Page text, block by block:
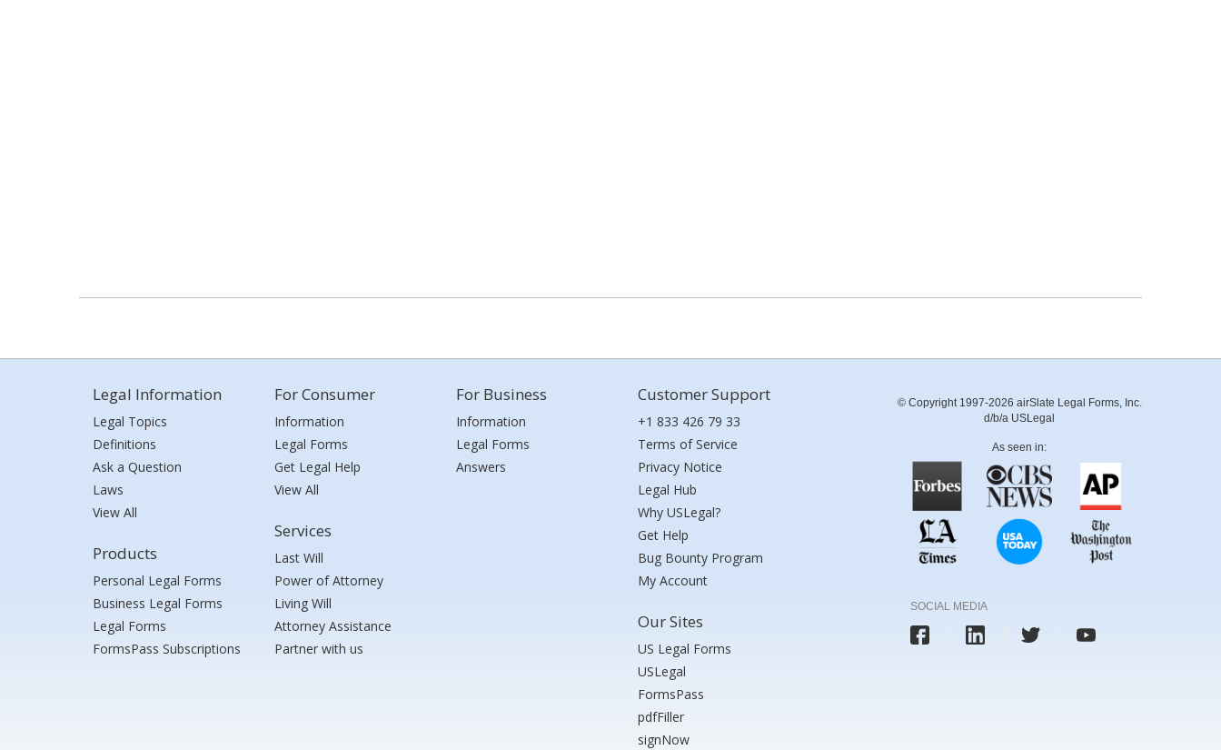
Legal Information
Legal Topics
Definitions
Ask a Question
Laws
View All
Products
Personal Legal Forms
Business Legal Forms
Legal Forms
FormsPass Subscriptions
For Consumer
Information
Legal Forms
Get Legal Help
View All
Services
Last Will
Power of Attorney
Living Will
Attorney Assistance
Partner with us
For Business
Information
Legal Forms
Answers
Customer Support
+1 833 426 79 33
Terms of Service
Privacy Notice
Legal Hub
Why USLegal?
Get Help
Bug Bounty Program
My Account
Our Sites
US Legal Forms
USLegal
FormsPass
pdfFiller
signNow
© Copyright 1997-2026 airSlate Legal Forms, Inc.
d/b/a USLegal
As seen in:
SOCIAL MEDIA